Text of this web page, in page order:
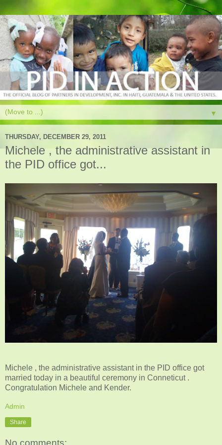
▼
THURSDAY, DECEMBER 29, 2011
Michele , the administrative assistant in
the PID office got...
Michele , the administrative assistant in the PID office got
married today in a beautiful ceremony in Conneticut .
Congratulation Michele and Kender.
Admin
Share